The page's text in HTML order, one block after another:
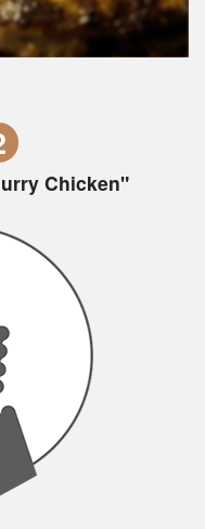
Chicken"